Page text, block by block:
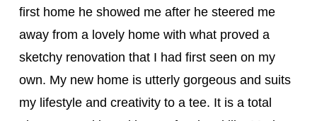
first home he showed me after he steered me
away from a lovely home with what proved a
sketchy renovation that I had first seen on my
own. My new home is utterly gorgeous and suits
my lifestyle and creativity to a tee. It is a total